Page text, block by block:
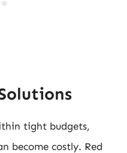
tight budgets,
become costly. Red